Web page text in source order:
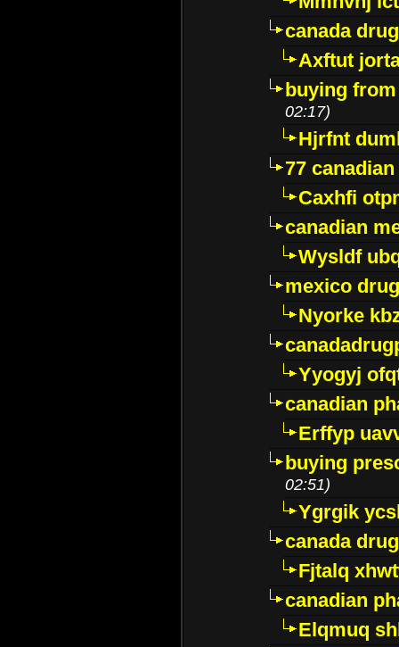
canada
Axftut
buying
02:17)
Hjrfnt
77
Caxhfi
canadian
Wysldf
mexico
Nyorke
Yyogyj
canadian
Erffyp
buying
02:51)
Ygrgik
canada
Fjtalq
canadian
Elqmuq